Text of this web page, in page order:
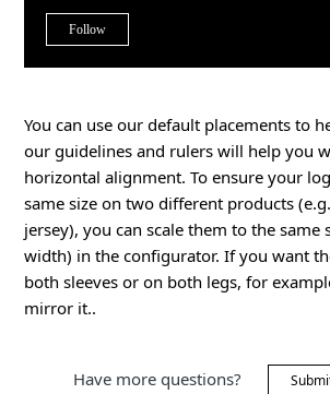
Follow
You can use our default placements to
our guidelines and rulers will help you
horizontal alignment. To ensure your
same size on two different products
jersey), you can scale them to the same
width) in the configurator. If you want
both sleeves or on both legs, for
mirror it..
Have more questions?